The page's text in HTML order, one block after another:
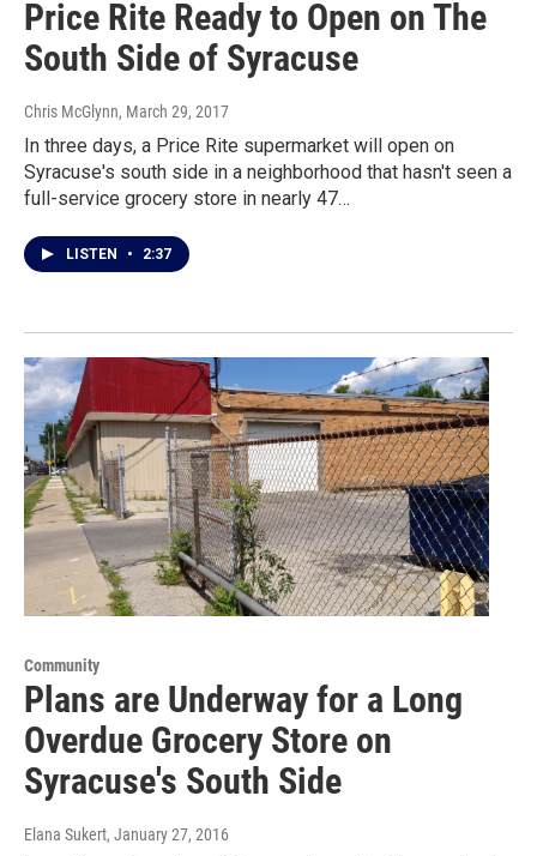
Price Rite Ready to Open on The
South Side of Syracuse
Chris McGlynn, March 29, 2017
In three days, a Price Rite supermarket will open on
Syracuse's south side in a neighborhood that hasn't seen a
full-service grocery store in nearly 47…
LISTEN • 2:37
Community
Plans are Underway for a Long
Overdue Grocery Store on
Syracuse's South Side
Elana Sukert, January 27, 2016